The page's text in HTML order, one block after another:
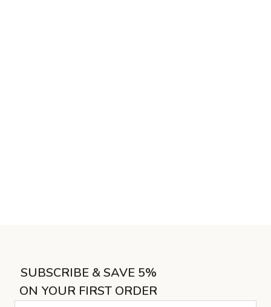
SUBSCRIBE & SAVE 5%
ON YOUR FIRST ORDER